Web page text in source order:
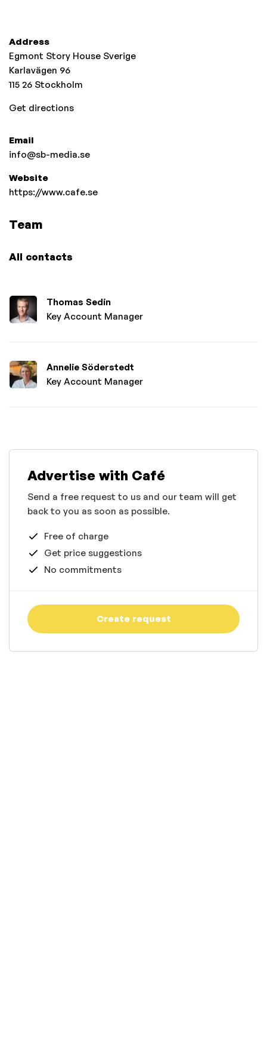
Address
Egmont Story House Sverige
Karlavägen 96
115 26 Stockholm
Get directions
Email
info@sb-media.se
Website
https://www.cafe.se
Team
All contacts
Thomas Sedin
Key Account Manager
Annelie Söderstedt
Key Account Manager
Advertise with Café
Send a free request to us and our team will get
back to you as soon as possible.
Free of charge
Get price suggestions
No commitments
Create request